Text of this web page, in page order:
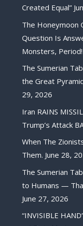
Created Equal”
The Honeymoon
Question Is
Monsters, Period!
The Sumerian
the Great
29, 2026
Iran RAINS
Trump’s Attack
When The
Them. June 28,
The Sumerian
to Humans —
June 27, 2026
“INVISIBLE